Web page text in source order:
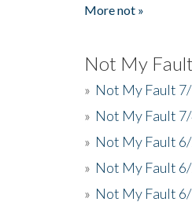
More not »
Not My Fault
» Not My Fault
» Not My Fault
» Not My Fault
» Not My Fault
» Not My Fault